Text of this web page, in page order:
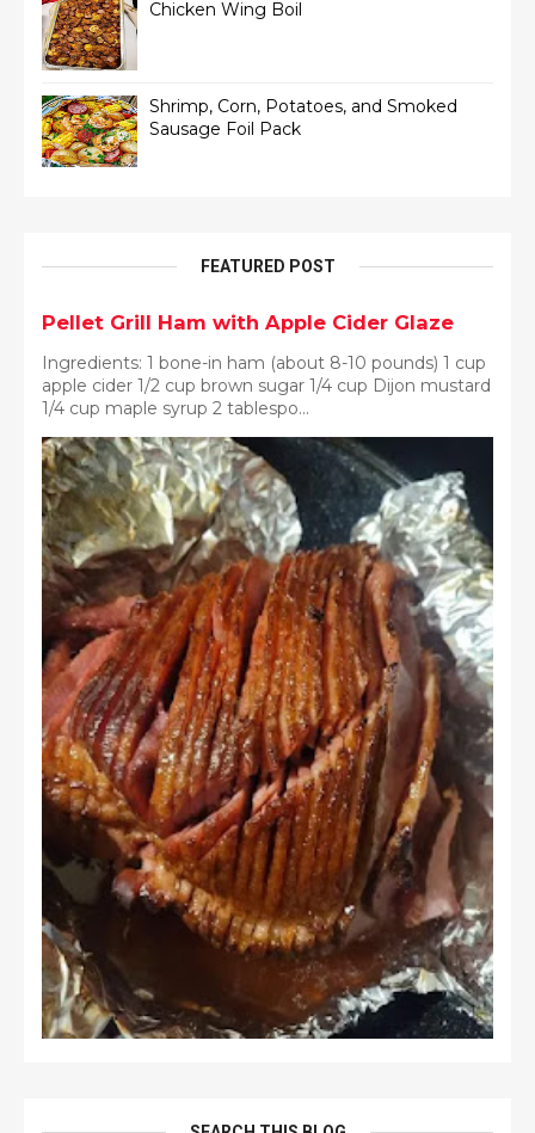
Chicken Wing Boil
Shrimp, Corn, Potatoes, and Smoked
Sausage Foil Pack
FEATURED POST
Pellet Grill Ham with Apple Cider Glaze
Ingredients: 1 bone-in ham (about 8-10 pounds) 1 cup
apple cider 1/2 cup brown sugar 1/4 cup Dijon mustard
1/4 cup maple syrup 2 tablespo...